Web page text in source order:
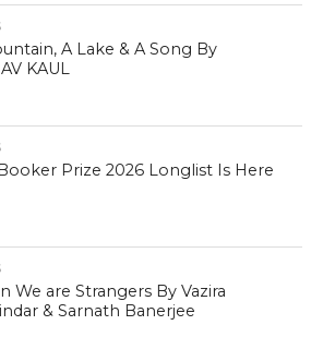
A Lake & A Song By
KAUL
Prize 2026 Longlist Is Here
We are Strangers By Vazira
& Sarnath Banerjee